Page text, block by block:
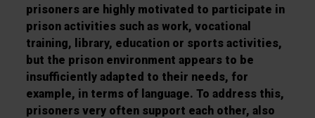
prisoners are highly motivated to participate in
prison activities such as work, vocational
training, library, education or sports activities,
but the prison environment appears to be
insufficiently adapted to their needs, for
example, in terms of language. To address this,
prisoners very often support each other, also